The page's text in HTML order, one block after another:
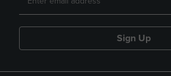
Sign Up